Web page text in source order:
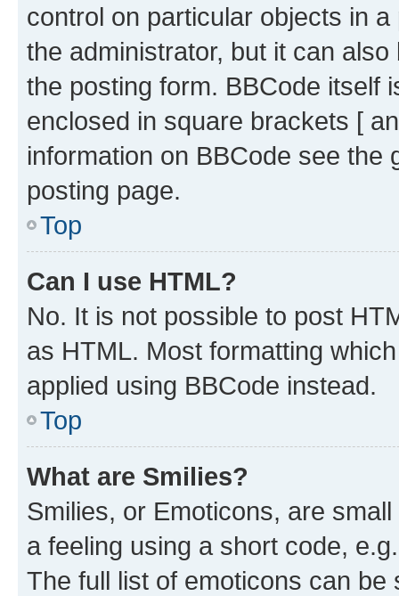
control on particular objects in
the administrator, but it can
the posting form. BBCode itself
enclosed in square brackets [
information on BBCode see
posting page.
Top
Can I use HTML?
No. It is not possible to post
as HTML. Most formatting
applied using BBCode instead.
Top
What are Smilies?
Smilies, or Emoticons, are
a feeling using a short code,
The full list of emoticons can